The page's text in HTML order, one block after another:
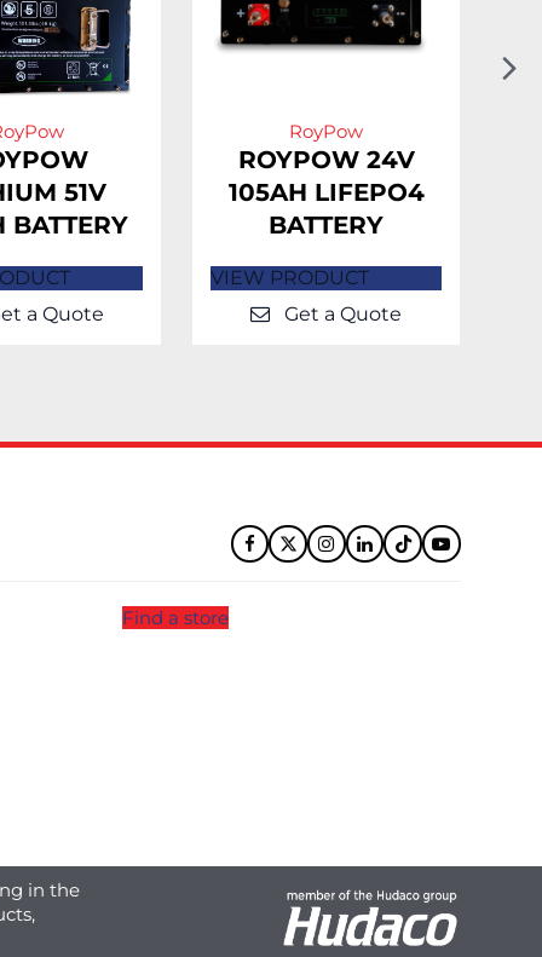
51V
BATTERY
a Quote
RoyPow
ROYPOW 24V
105AH LIFEPO4
BATTERY
VIEW PRODUCT
Get a Quote
Facebook
TwitterInstagram
LinkedIn
TiktokYouTube
Find a store
in the